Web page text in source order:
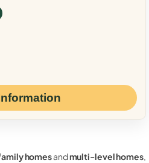
homesandmulti-level homes,